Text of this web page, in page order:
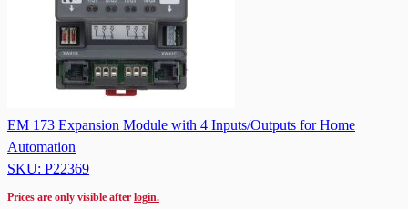
EM 173 Expansion Module with 4 Inputs/Outputs for Home
Automation
SKU: P22369
Prices are only visible after login.